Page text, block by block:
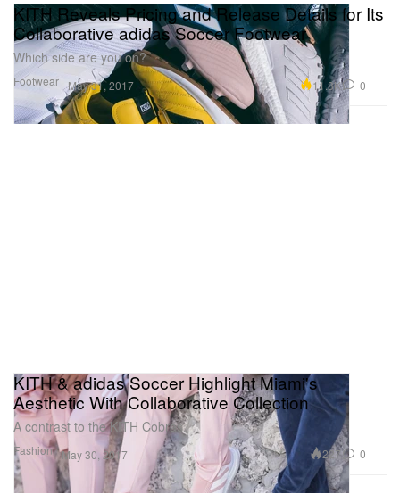
Footwear
KITH Reveals Pricing and Release Details for Its
Collaborative adidas Soccer Footwear
Which side are you on?
May 31, 2017 11.8K 0
Fashion
KITH & adidas Soccer Highlight Miami's
Aesthetic With Collaborative Collection
A contrast to the KITH Cobras.
May 30, 2017 227 0